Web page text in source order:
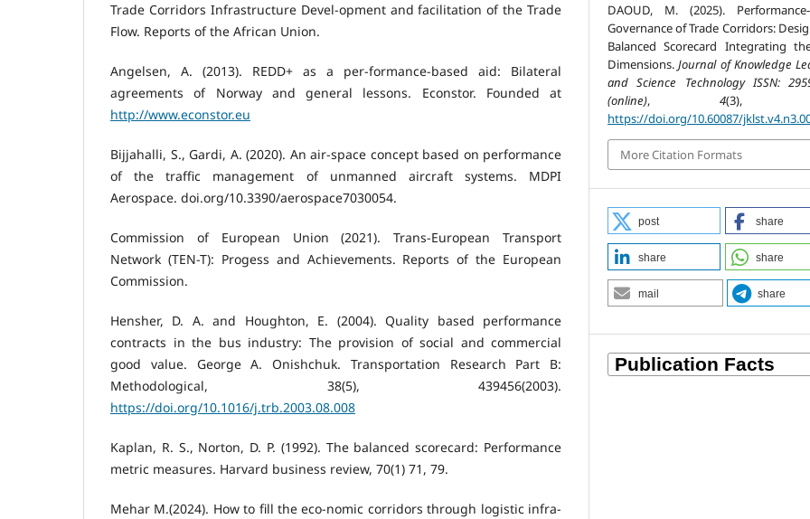
Trade Corridors Infrastructure Devel-opment and facilitation of the Trade
Flow. Reports of the African Union.
Angelsen, A. (2013). REDD+ as a per-formance-based aid: Bilateral
agreements of Norway and general lessons. Econstor. Founded at
http://www.econstor.eu
Bijjahalli, S., Gardi, A. (2020). An air-space concept based on performance
of the traffic management of unmanned aircraft systems. MDPI
Aerospace. doi.org/10.3390/aerospace7030054.
Commission of European Union (2021). Trans-European Transport
Network (TEN-T): Progess and Achievements. Reports of the European
Commission.
Hensher, D. A. and Houghton, E. (2004). Quality based performance
contracts in the bus industry: The provision of social and commercial
good value. George A. Onishchuk. Transportation Research Part B:
Methodological, 38(5), 439456(2003).
https://doi.org/10.1016/j.trb.2003.08.008
Kaplan, R. S., Norton, D. P. (1992). The balanced scorecard: Performance
metric measures. Harvard business review, 70(1) 71, 79.
Mehar M.(2024). How to fill the eco-nomic corridors through logistic infra-
DAOUD, M. (2025). Performance-
Governance of Trade Corridors:
Balanced Scorecard Integrating
Dimensions.Journal of Knowledge
and Science Technology ISSN:
(online), 4(3),
https://doi.org/10.60087/
More Citation Formats
post share
share share
mail share